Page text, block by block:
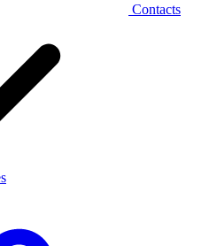
Contacts